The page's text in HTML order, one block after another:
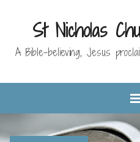
St Nicholas
A Bible-believing, Jesus